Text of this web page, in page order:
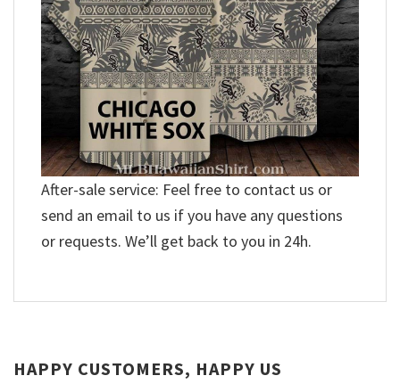
After-sale service: Feel free to contact us or
send an email to us if you have any questions
or requests. We’ll get back to you in 24h.
HAPPY CUSTOMERS, HAPPY US